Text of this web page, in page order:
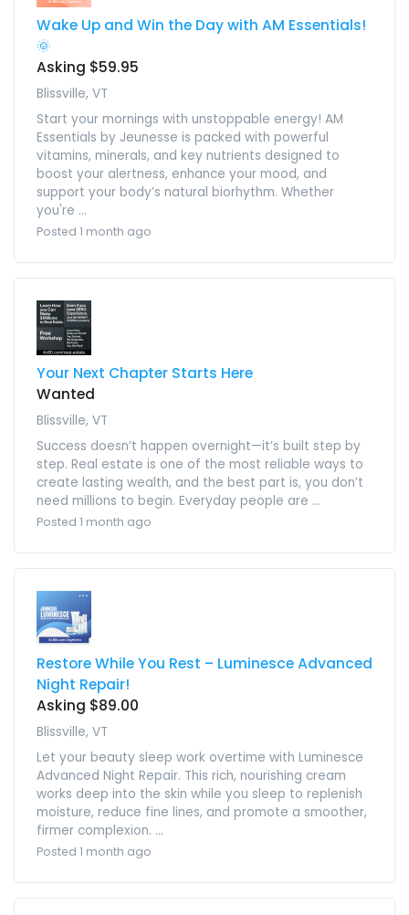
Wake Up and Win the Day with AM Essentials!
🌞
Asking $59.95
Blissville, VT
Start your mornings with unstoppable energy! AM
Essentials by Jeunesse is packed with powerful
vitamins, minerals, and key nutrients designed to
boost your alertness, enhance your mood, and
support your body’s natural biorhythm. Whether
you're ...
Posted 1 month ago
Your Next Chapter Starts Here
Wanted
Blissville, VT
Success doesn’t happen overnight—it’s built step by
step. Real estate is one of the most reliable ways to
create lasting wealth, and the best part is, you don’t
need millions to begin. Everyday people are ...
Posted 1 month ago
Restore While You Rest – Luminesce Advanced
Night Repair!
Asking $89.00
Blissville, VT
Let your beauty sleep work overtime with Luminesce
Advanced Night Repair. This rich, nourishing cream
works deep into the skin while you sleep to replenish
moisture, reduce fine lines, and promote a smoother,
firmer complexion. ...
Posted 1 month ago